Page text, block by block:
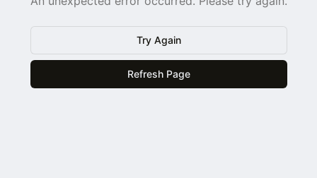
Try Again
Refresh Page